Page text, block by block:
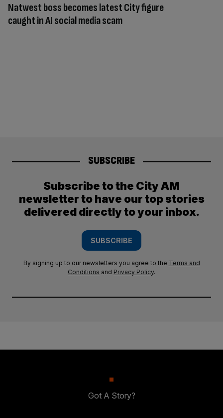
Natwest boss becomes latest City figure
caught in AI social media scam
SUBSCRIBE
Subscribe to the City AM
newsletter to have our top stories
delivered directly to your inbox.
SUBSCRIBE
By signing up to our newsletters you agree to the Terms and
Conditions and Privacy Policy.
Got A Story?